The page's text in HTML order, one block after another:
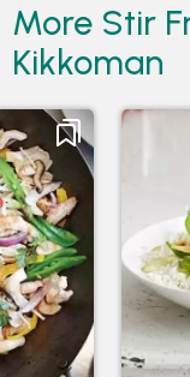
More Stir
Kikkoman